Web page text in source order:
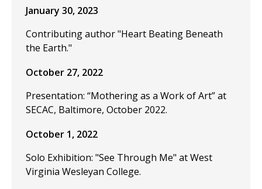
January 30, 2023
Contributing author "Heart Beating Beneath
the Earth."
October 27, 2022
Presentation: “Mothering as a Work of Art” at
SECAC, Baltimore, October 2022.
October 1, 2022
Solo Exhibition: "See Through Me" at West
Virginia Wesleyan College.